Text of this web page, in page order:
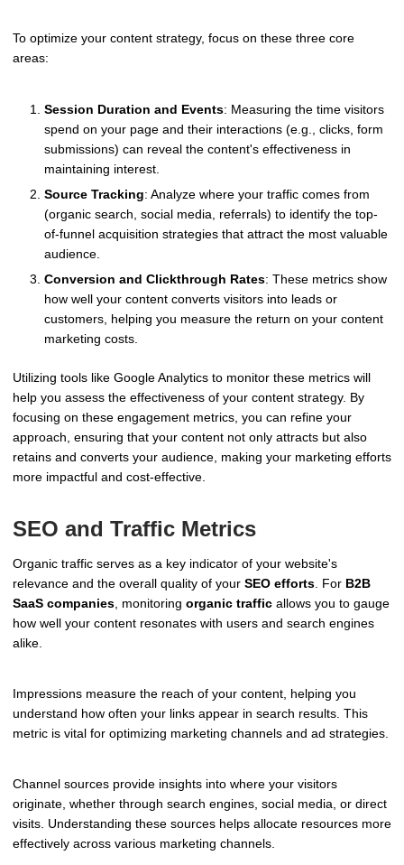
To optimize your content strategy, focus on these three core
areas:
Session Duration and Events: Measuring the time visitors
spend on your page and their interactions (e.g., clicks, form
submissions) can reveal the content's effectiveness in
maintaining interest.
Source Tracking: Analyze where your traffic comes from
(organic search, social media, referrals) to identify the top-
of-funnel acquisition strategies that attract the most valuable
audience.
Conversion and Clickthrough Rates: These metrics show
how well your content converts visitors into leads or
customers, helping you measure the return on your content
marketing costs.
Utilizing tools like Google Analytics to monitor these metrics will
help you assess the effectiveness of your content strategy. By
focusing on these engagement metrics, you can refine your
approach, ensuring that your content not only attracts but also
retains and converts your audience, making your marketing efforts
more impactful and cost-effective.
SEO and Traffic Metrics
Organic traffic serves as a key indicator of your website's
relevance and the overall quality of your SEO efforts. For B2B
SaaS companies, monitoring organic traffic allows you to gauge
how well your content resonates with users and search engines
alike.
Impressions measure the reach of your content, helping you
understand how often your links appear in search results. This
metric is vital for optimizing marketing channels and ad strategies.
Channel sources provide insights into where your visitors
originate, whether through search engines, social media, or direct
visits. Understanding these sources helps allocate resources more
effectively across various marketing channels.